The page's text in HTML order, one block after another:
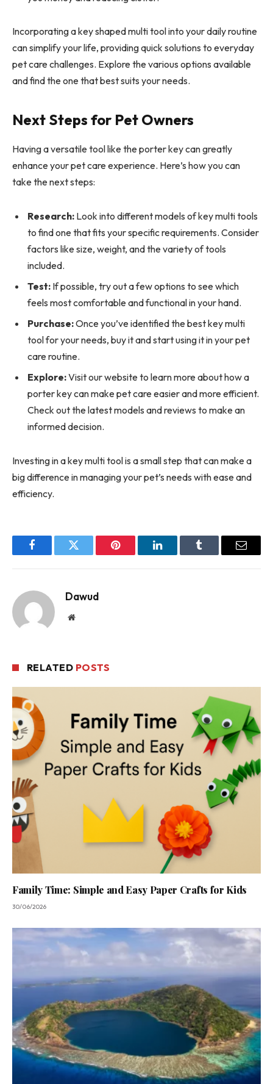
Incorporating a key shaped multi tool into your daily routine
can simplify your life, providing quick solutions to everyday
pet care challenges. Explore the various options available
and find the one that best suits your needs.
Next Steps for Pet Owners
Having a versatile tool like the porter key can greatly
enhance your pet care experience. Here’s how you can
take the next steps:
Research: Look into different models of key multi tools
to find one that fits your specific requirements. Consider
factors like size, weight, and the variety of tools
included.
Test: If possible, try out a few options to see which
feels most comfortable and functional in your hand.
Purchase:Once you’ve identified the best key multi
tool for your needs, buy it and start using it in your pet
care routine.
Explore:Visit our website to learn more about how a
porter key can make pet care easier and more efficient.
Check out the latest models and reviews to make an
informed decision.
Investing in a key multi tool is a small step that can make a
big difference in managing your pet’s needs with ease and
efficiency.
FacebookTwitter Pinterest LinkedInTumblr Email
Dawud
Website
RELATED POSTS
Family Time: Simple and Easy Paper Crafts for Kids
30/06/2026